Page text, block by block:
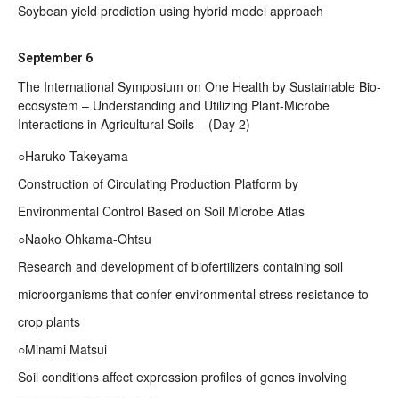
Soybean yield prediction using hybrid model approach
September 6
The International Symposium on One Health by Sustainable Bio-
ecosystem – Understanding and Utilizing Plant-Microbe
Interactions in Agricultural Soils – (Day 2)
○Haruko Takeyama
Construction of Circulating Production Platform by
Environmental Control Based on Soil Microbe Atlas
○Naoko Ohkama-Ohtsu
Research and development of biofertilizers containing soil
microorganisms that confer environmental stress resistance to
crop plants
○Minami Matsui
Soil conditions affect expression profiles of genes involving